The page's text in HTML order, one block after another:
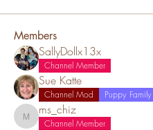
Members
SallyDollx13x
Channel Member
Sue Katte
Channel Mod Puppy Family
ms_chiz
ms_chiz
Channel Member